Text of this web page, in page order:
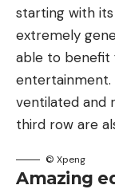
starting with its
extremely
able to benefit
entertainment.
ventilated and
third row are
© Xpeng
Amazing